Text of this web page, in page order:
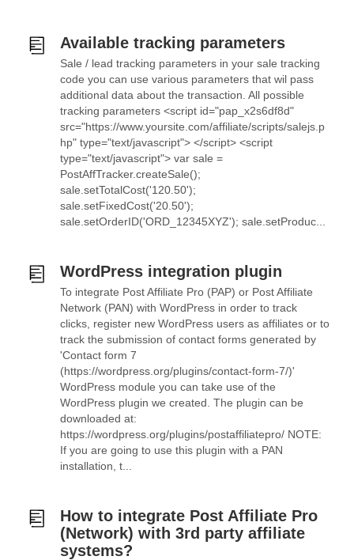
Available tracking parameters
Sale / lead tracking parameters in your sale tracking
code you can use various parameters that wil pass
additional data about the transaction. All possible
tracking parameters <script id="pap_x2s6df8d"
src="https://www.yoursite.com/affiliate/scripts/salejs.p
hp" type="text/javascript"> </script> <script
type="text/javascript"> var sale =
PostAffTracker.createSale();
sale.setTotalCost('120.50');
sale.setFixedCost('20.50');
sale.setOrderID('ORD_12345XYZ'); sale.setProduc...
WordPress integration plugin
To integrate Post Affiliate Pro (PAP) or Post Affiliate
Network (PAN) with WordPress in order to track
clicks, register new WordPress users as affiliates or to
track the submission of contact forms generated by
'Contact form 7
(https://wordpress.org/plugins/contact-form-7/)'
WordPress module you can take use of the
WordPress plugin we created. The plugin can be
downloaded at:
https://wordpress.org/plugins/postaffiliatepro/ NOTE:
If you are going to use this plugin with a PAN
installation, t...
How to integrate Post Affiliate Pro
(Network) with 3rd party affiliate
systems?